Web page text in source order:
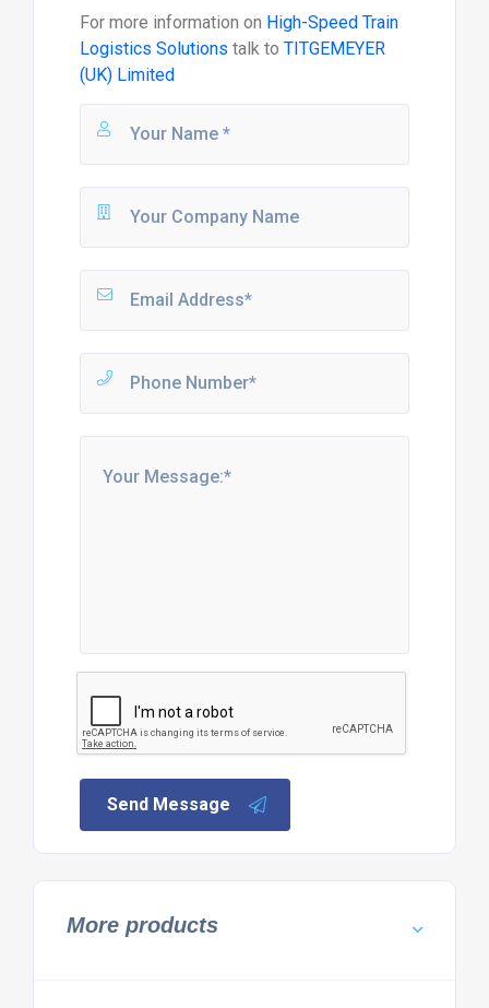
For more information on High-Speed Train
Logistics Solutions talk to TITGEMEYER
(UK) Limited
Send Message
More products